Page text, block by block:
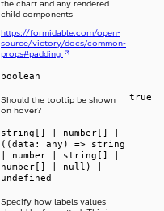
the chart and any rendered
child components
https://formidable.com/open-
source/victory/docs/common-
props#padding
boolean
Should the tooltip be shown
on hover?
true
string[] | number[] |
((data: any) => string
| number | string[] |
number[] | null) |
undefined
Specify how labels values